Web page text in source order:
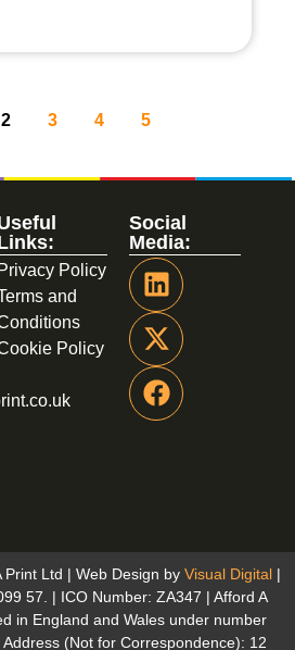
2 3 4 5
Social
Media:
Privacy Policy
and
Policy
Ltd | Web Design by Visual Digital |
57. | ICO Number: ZA347 | Afford A
in England and Wales under number
(Not for Correspondence): 12